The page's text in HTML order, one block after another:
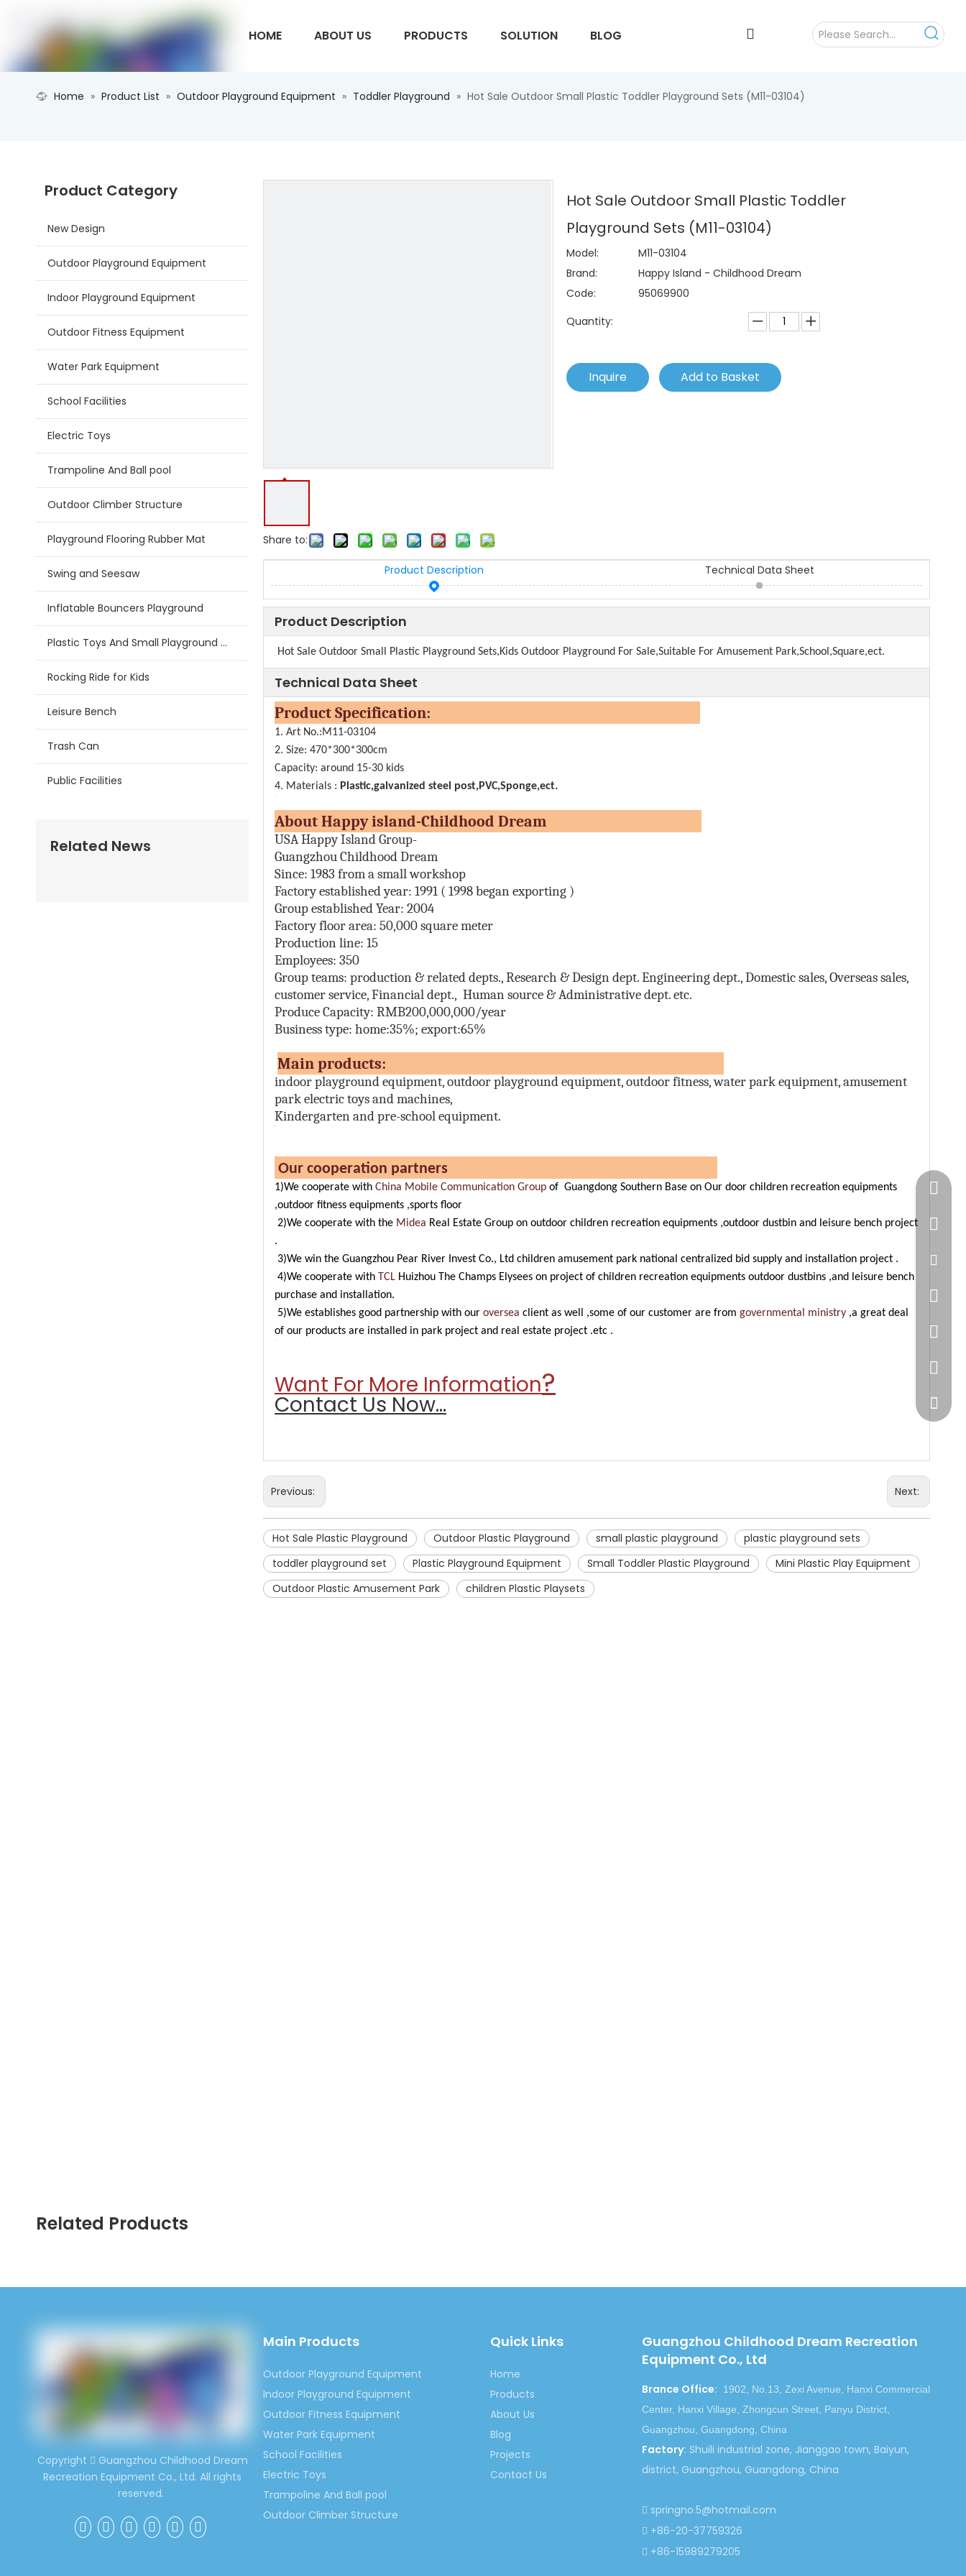
HOME ABOUT US PRODUCTS SOLUTION BLOG
CONTACT US
Home » Product List » Outdoor Playground Equipment » Toddler Playground » Hot Sale Outdoor Small Plastic Toddler Playground Sets (M11-03104)
Product Category
New Design
Outdoor Playground Equipment
Indoor Playground Equipment
Outdoor Fitness Equipment
Water Park Equipment
School Facilities
Electric Toys
Trampoline And Ball pool
Outdoor Climber Structure
Playground Flooring Rubber Mat
Swing and Seesaw
Inflatable Bouncers Playground
Plastic Toys And Small Playground Slide
Rocking Ride for Kids
Leisure Bench
Trash Can
Public Facilities
Related News
Share to:
Hot Sale Outdoor Small Plastic Toddler
Playground Sets (M11-03104)
Model:
M11-03104
Brand:
Happy Island - Childhood Dream
Code:
95069900
Quantity:
Inquire Add to Basket
Product Description Technical Data Sheet
Product Description
Hot Sale Outdoor Small Plastic Playground Sets,Kids Outdoor Playground For Sale,Suitable For Amusement Park,School,Square,ect.
Technical Data Sheet
Product Specification:
1. Art No.:M11-03104
2. Size: 470*300*300cm
Capacity: around 15-30 kids
4. Materials : Plastic,galvanized steel post,PVC,Sponge,ect.
About Happy island-Childhood Dream
USA Happy Island Group-
Guangzhou Childhood Dream
Since: 1983 from a small workshop
Factory established year: 1991 ( 1998 began exporting )
Group established Year: 2004
Factory floor area: 50,000 square meter
Production line: 15
Employees: 350
Group teams: production & related depts., Research & Design dept. Engineering dept., Domestic sales, Overseas sales,
customer service, Financial dept., Human source & Administrative dept. etc.
Produce Capacity: RMB200,000,000/year
Business type: home:35%; export:65%
Main products:
indoor playground equipment, outdoor playground equipment, outdoor fitness, water park equipment, amusement
park electric toys and machines,
Kindergarten and pre-school equipment.
Our cooperation partners
1)We cooperate with China Mobile Communication Group of Guangdong Southern Base on Our door children recreation equipments
,outdoor fitness equipments ,sports floor
2)We cooperate with the Midea Real Estate Group on outdoor children recreation equipments ,outdoor dustbin and leisure bench project
.
3)We win the Guangzhou Pear River Invest Co., Ltd children amusement park national centralized bid supply and installation project .
4)We cooperate with TCL Huizhou The Champs Elysees on project of children recreation equipments outdoor dustbins ,and leisure bench
purchase and installation.
5)We establishes good partnership with our oversea client as well ,some of our customer are from governmental ministry ,a great deal
of our products are installed in park project and real estate project .etc .
Want For More Information?
Contact Us Now...
Previous: Next:
Hot Sale Plastic Playground Outdoor Plastic Playground small plastic playground
plastic playground sets
toddler playground set
Plastic Playground Equipment Small Toddler Plastic Playground
Mini Plastic Play Equipment
Outdoor Plastic Amusement Park
children Plastic Playsets
Related Products
Copyright  Guangzhou Childhood Dream
Recreation Equipment Co., Ltd. All rights
reserved.
Main Products
Outdoor Playground Equipment
Indoor Playground Equipment
Outdoor Fitness Equipment
Water Park Equipment
School Facilities
Electric Toys
Trampoline And Ball pool
Outdoor Climber Structure
Quick Links
Home
Products
About Us
Blog
Projects
Contact Us
Guangzhou Childhood Dream Recreation
Equipment Co., Ltd
Brance Office:
1902, No.13, Zexi Avenue, Hanxi Commercial
Center, Hanxi Village, Zhongcun Street, Panyu District,
Guangzhou, Guangdong, China
Factory: Shuili industrial zone, Jianggao town, Baiyun,
district, Guangzhou, Guangdong, China
 springno.5@hotmail.com
 +86-20-37759326
 +86-15989279205